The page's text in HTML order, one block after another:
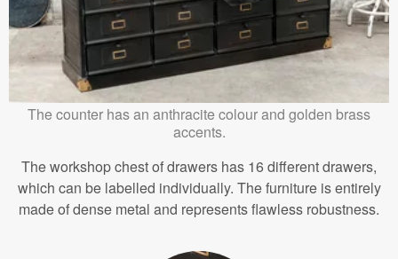
The counter has an anthracite colour and golden brass
accents.
The workshop chest of drawers has 16 different drawers,
which can be labelled individually. The furniture is entirely
made of dense metal and represents flawless robustness.